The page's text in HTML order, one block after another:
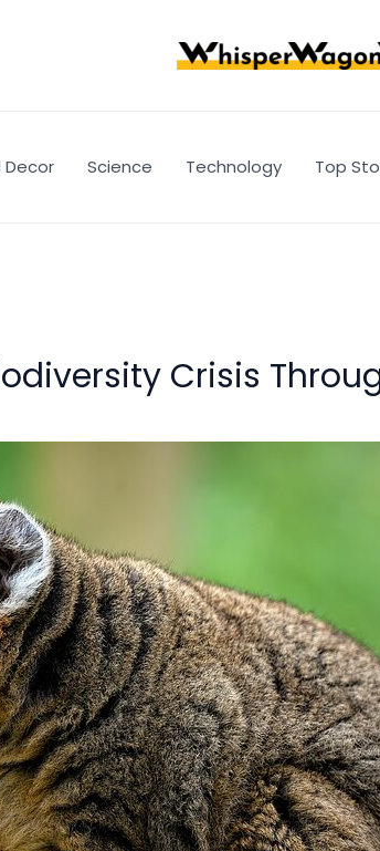
Decor Science Technology Top
Crisis